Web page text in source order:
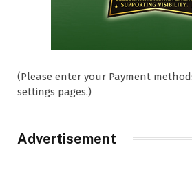
(Please enter your Payment
settings pages.)
Advertisement